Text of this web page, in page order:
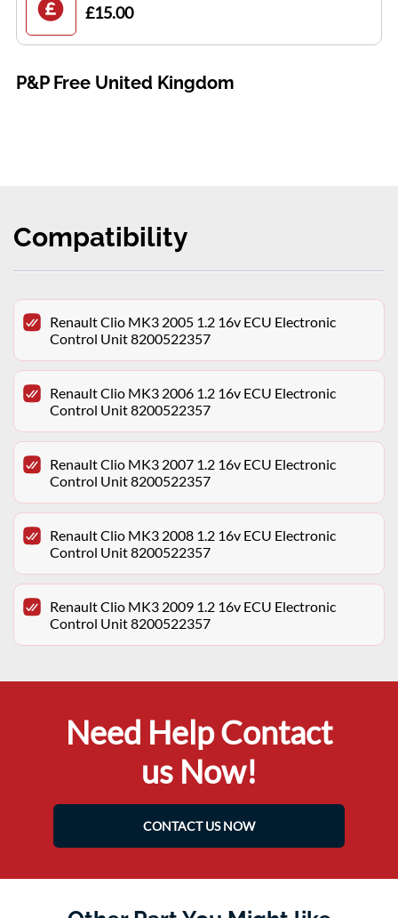
£15.00
P&P Free United Kingdom
Compatibility
Renault Clio MK3 2005 1.2 16v ECU Electronic
Control Unit 8200522357
Renault Clio MK3 2006 1.2 16v ECU Electronic
Control Unit 8200522357
Renault Clio MK3 2007 1.2 16v ECU Electronic
Control Unit 8200522357
Renault Clio MK3 2008 1.2 16v ECU Electronic
Control Unit 8200522357
Renault Clio MK3 2009 1.2 16v ECU Electronic
Control Unit 8200522357
Need Help Contact
us Now!
CONTACT US NOW